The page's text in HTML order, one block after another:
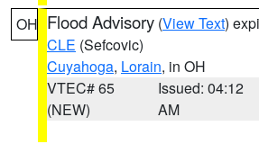
OH Flood Advisory (View Text)
CLE (Sefcovic)
Cuyahoga, Lorain, in OH
VTEC# 65
(NEW)
Issued: 04:12
AM